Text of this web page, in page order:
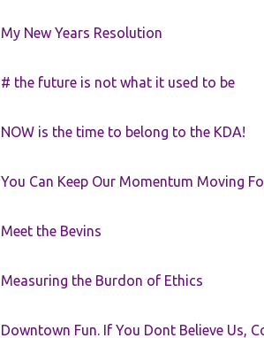
My New Years Resolution
# the future is not what it used to be
NOW is the time to belong to the KDA!
You Can Keep Our Momentum Moving
Meet the Bevins
Measuring the Burdon of Ethics
Downtown Fun. If You Dont Believe Us,